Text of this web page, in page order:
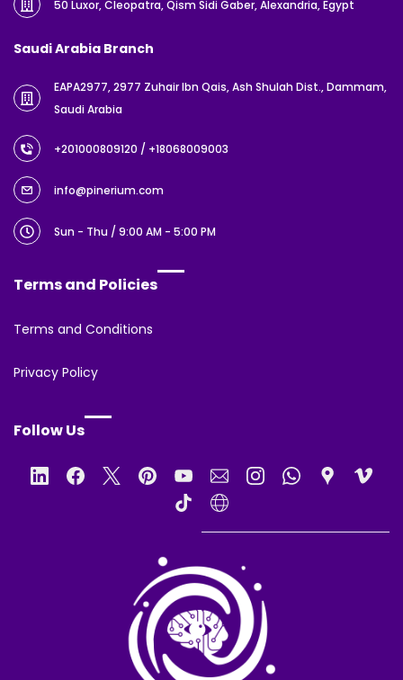
50 Luxor, Cleopatra, Qism Sidi Gaber, Alexandria, Egypt
Saudi Arabia Branch
EAPA2977, 2977 Zuhair Ibn Qais, Ash Shulah Dist., Dammam,
Saudi Arabia
+201000809120 / +18068009003
info@pinerium.com
Sun - Thu / 9:00 AM - 5:00 PM
Terms and Policies
Terms and Conditions
Privacy Policy
Follow Us